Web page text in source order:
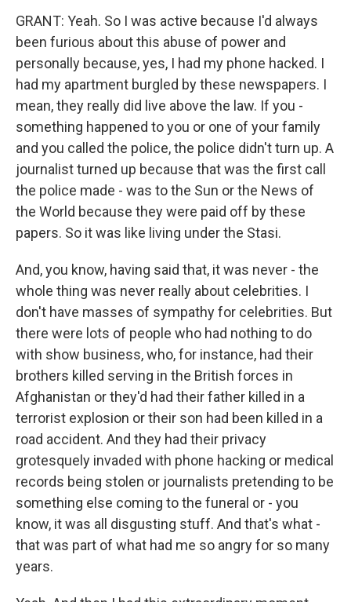
GRANT: Yeah. So I was active because I'd always
been furious about this abuse of power and
personally because, yes, I had my phone hacked. I
had my apartment burgled by these newspapers. I
mean, they really did live above the law. If you -
something happened to you or one of your family
and you called the police, the police didn't turn up. A
journalist turned up because that was the first call
the police made - was to the Sun or the News of
the World because they were paid off by these
papers. So it was like living under the Stasi.
And, you know, having said that, it was never - the
whole thing was never really about celebrities. I
don't have masses of sympathy for celebrities. But
there were lots of people who had nothing to do
with show business, who, for instance, had their
brothers killed serving in the British forces in
Afghanistan or they'd had their father killed in a
terrorist explosion or their son had been killed in a
road accident. And they had their privacy
grotesquely invaded with phone hacking or medical
records being stolen or journalists pretending to be
something else coming to the funeral or - you
know, it was all disgusting stuff. And that's what -
that was part of what had me so angry for so many
years.